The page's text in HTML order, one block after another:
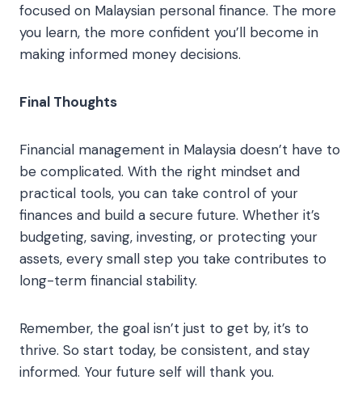
focused on Malaysian personal finance. The more
you learn, the more confident you’ll become in
making informed money decisions.
Final Thoughts
Financial management in Malaysia doesn’t have to
be complicated. With the right mindset and
practical tools, you can take control of your
finances and build a secure future. Whether it’s
budgeting, saving, investing, or protecting your
assets, every small step you take contributes to
long-term financial stability.
Remember, the goal isn’t just to get by, it’s to
thrive. So start today, be consistent, and stay
informed. Your future self will thank you.